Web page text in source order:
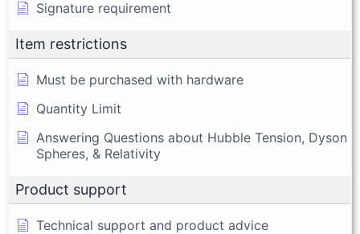
Signature requirement
Item restrictions
Must be purchased with hardware
Quantity Limit
Answering Questions about Hubble Tension, Dyson
Spheres, & Relativity
Product support
Technical support and product advice